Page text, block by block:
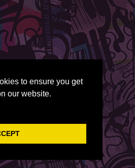
to ensure you get
our website.